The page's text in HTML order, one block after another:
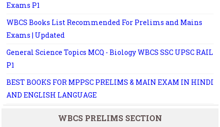
Exams P1
WBCS Books List Recommended For Prelims and Mains
Exams | Updated
General Science Topics MCQ - Biology WBCS SSC UPSC RAIL
P1
BEST BOOKS FOR MPPSC PRELIMS & MAIN EXAM IN HINDI
AND ENGLISH LANGUAGE
WBCS PRELIMS SECTION